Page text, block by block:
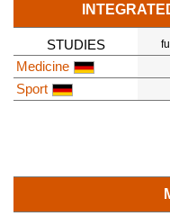
STUDIES
Medicine
Sport